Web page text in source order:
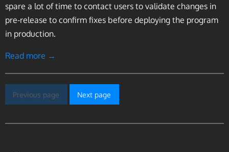
spare a lot of time to contact users to validate changes in
pre-release to confirm fixes before deploying the program
in production.
Read more →
Previous page Next page